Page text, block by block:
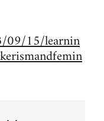
09/15/learnin